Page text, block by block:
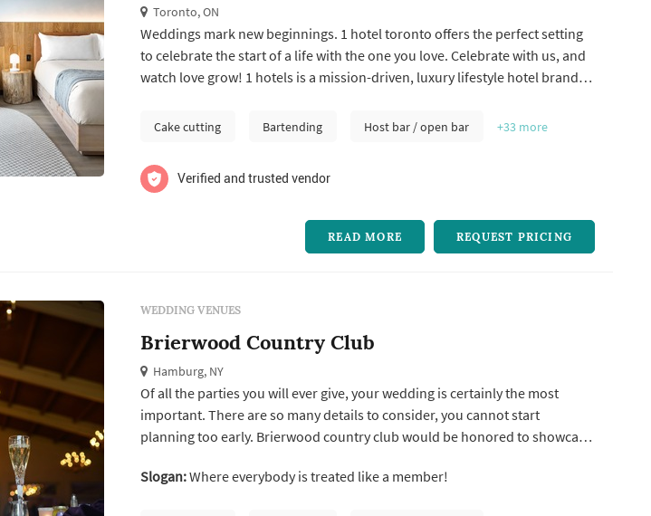
Toronto, ON
Weddings mark new beginnings. 1 hotel toronto offers the perfect setting
to celebrate the start of a life with the one you love. Celebrate with us, and
watch love grow! 1 hotels is a mission-driven, luxury lifestyle hotel brand
incorporating nature in its design and culinary collaborations, connecting
Cake cutting Bartending Host bar / open bar +33 more
Verified and trusted vendor
READ MORE REQUEST PRICING
WEDDING VENUES
Brierwood Country Club
Hamburg, NY
Of all the parties you will ever give, your wedding is certainly the most
important. There are so many details to consider, you cannot start
planning too early. Brierwood country club would be honored to showcase
impeccable service. Experience crystal chandeliers, period furnishings,
Slogan:Where everybody is treated like a member!